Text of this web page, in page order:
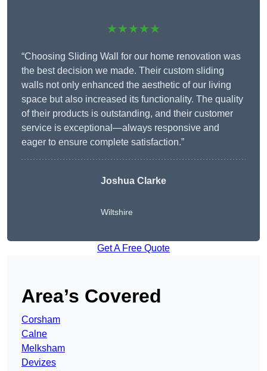
★★★★★
“Choosing Sliding Wall for our home renovation was
the best decision we made. Their custom sliding
walls not only enhanced the aesthetic of our living
space but also increased its functionality. The quality
of their products is outstanding, and their customer
service is exceptional—always responsive and
eager to ensure complete satisfaction.”
Joshua Clarke
Wiltshire
Get A Free Quote
Area’s Covered
Corsham
Calne
Melksham
Devizes